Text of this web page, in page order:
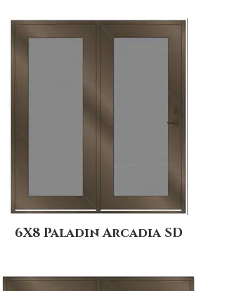
6X8 Paladin Arcadia SD